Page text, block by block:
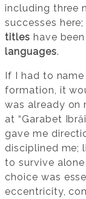
including three
successes
titles have
languages.
If I had to
formation, it
was already on
at “Garabet
gave me
disciplined me;
to survive
choice was
eccentricity,